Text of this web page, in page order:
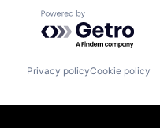
Powered by
Privacy policyCookie policy